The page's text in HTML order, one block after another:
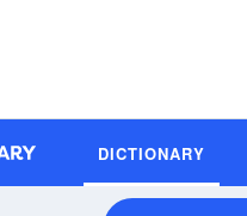
DICTIONARY